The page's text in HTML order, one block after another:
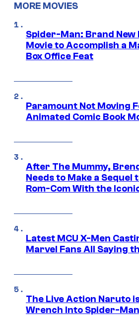
MORE MOVIES
Spider-Man: Brand New
Movie to Accomplish a
Box Office Feat
Paramount Not Moving
Animated Comic Book
After The Mummy,
Needs to Make a Sequel
Rom-Com With the
Latest MCU X-Men
Marvel Fans All Saying
The Live Action Naruto
Wrench Into Spider-Man